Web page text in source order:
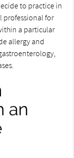
to practice in
professional for
a particular
allergy and
an